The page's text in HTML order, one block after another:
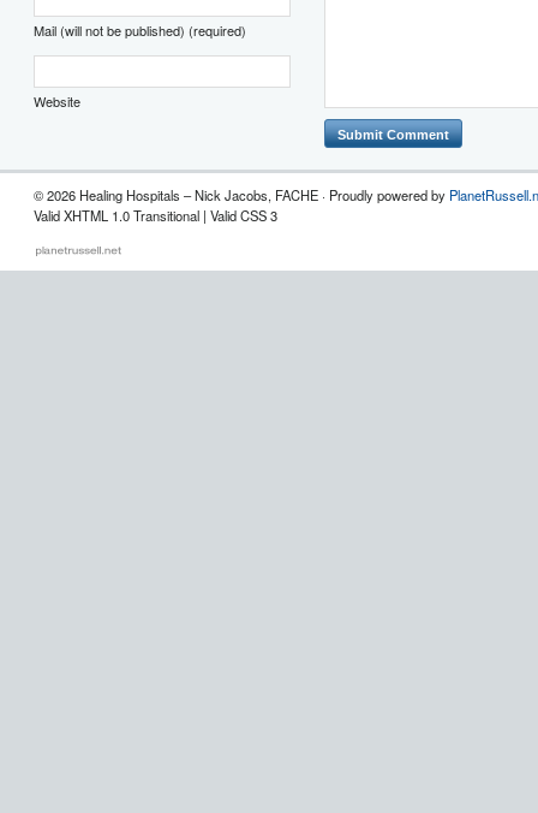
Mail (will not be published) (required)
Website
© 2026 Healing Hospitals – Nick Jacobs, FACHE · Proudly powered by
Valid XHTML 1.0 Transitional | Valid CSS 3